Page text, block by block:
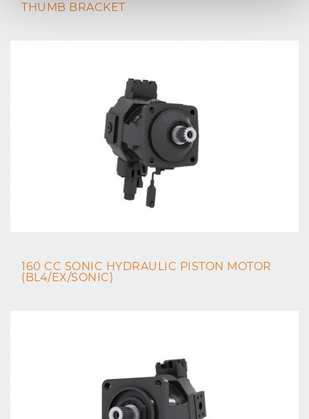
THUMB BRACKET
160 CC SONIC HYDRAULIC PISTON MOTOR
(BL4/EX/SONIC)